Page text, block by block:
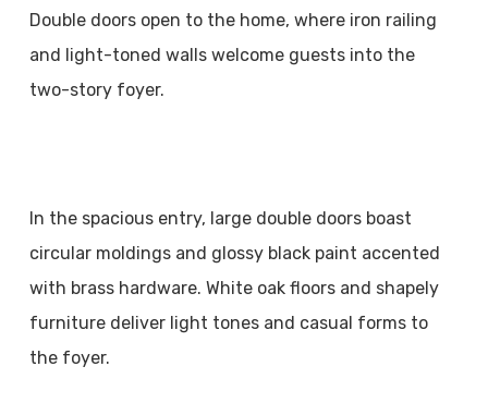
Double doors open to the home, where iron railing
and light-toned walls welcome guests into the
two-story foyer.
In the spacious entry, large double doors boast
circular moldings and glossy black paint accented
with brass hardware. White oak floors and shapely
furniture deliver light tones and casual forms to
the foyer.